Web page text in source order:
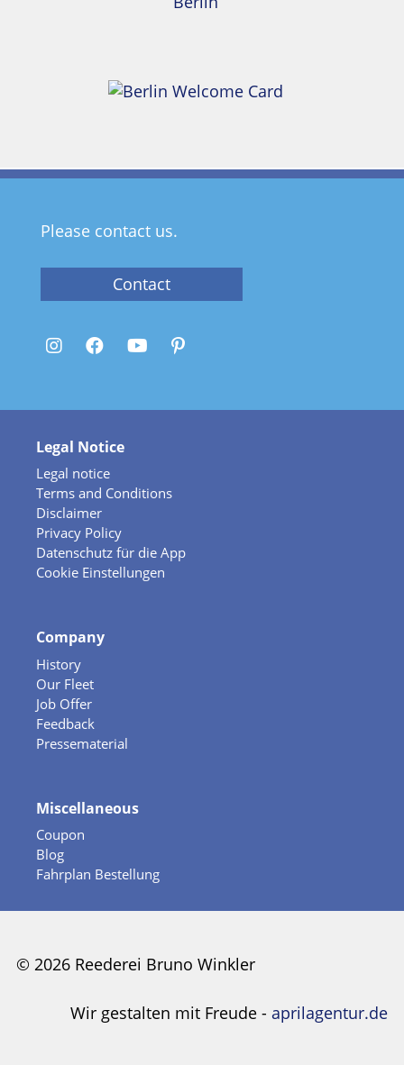
Legal Notice
Legal notice
Terms and Conditions
Disclaimer
Privacy Policy
Datenschutz für die App
Cookie Einstellungen
Company
History
Our Fleet
Job Offer
Feedback
Pressematerial
Miscellaneous
Coupon
Blog
Fahrplan Bestellung
Please contact us.
Contact
© 2026 Reederei Bruno Winkler
Wir gestalten mit Freude - aprilagentur.de